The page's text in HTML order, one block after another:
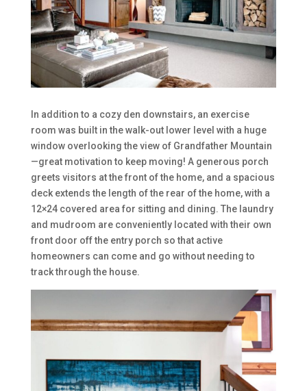
In addition to a cozy den downstairs, an exercise
room was built in the walk-out lower level with a huge
window overlooking the view of Grandfather Mountain
—great motivation to keep moving! A generous porch
greets visitors at the front of the home, and a spacious
deck extends the length of the rear of the home, with a
12×24 covered area for sitting and dining. The laundry
and mudroom are conveniently located with their own
front door off the entry porch so that active
homeowners can come and go without needing to
track through the house.